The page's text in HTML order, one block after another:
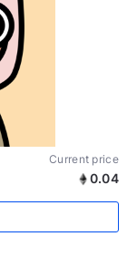
Current price
0.04